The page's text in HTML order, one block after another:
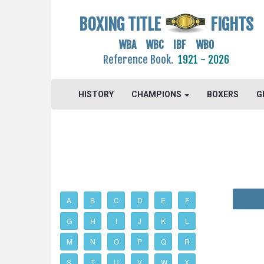
BOXING TITLE FIGHTS
WBA WBC IBF WBO
Reference Book. 1921 - 2026
HISTORY CHAMPIONS BOXERS
A B C D E F
G H I J K L
M N O P Q R